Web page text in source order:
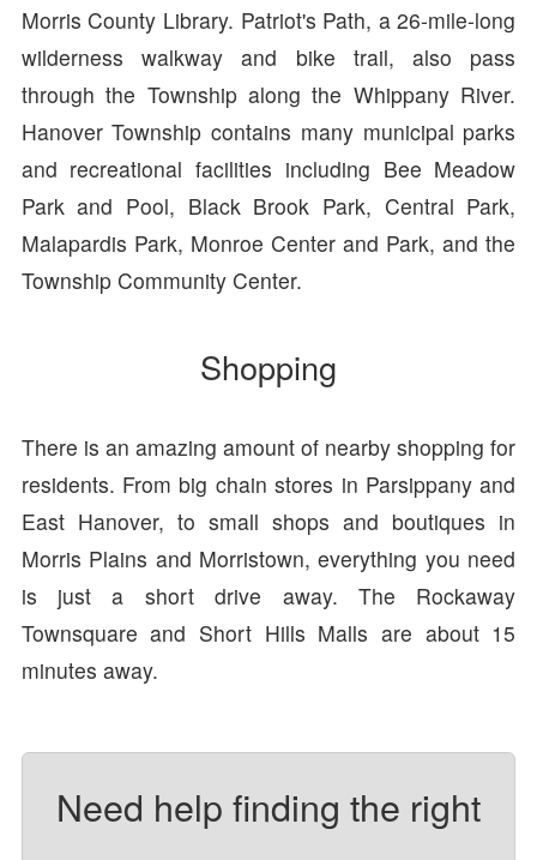
Morris County Library. Patriot's Path, a 26-mile-long
wilderness walkway and bike trail, also pass
through the Township along the Whippany River.
Hanover Township contains many municipal parks
and recreational facilities including Bee Meadow
Park and Pool, Black Brook Park, Central Park,
Malapardis Park, Monroe Center and Park, and the
Township Community Center.
Shopping
There is an amazing amount of nearby shopping for
residents. From big chain stores in Parsippany and
East Hanover, to small shops and boutiques in
Morris Plains and Morristown, everything you need
is just a short drive away. The Rockaway
Townsquare and Short Hills Malls are about 15
minutes away.
Need help finding the right